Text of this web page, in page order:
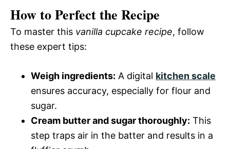
How to Perfect the Recipe
To master this vanilla cupcake recipe, follow
these expert tips:
Weigh ingredients: A digital kitchen scale
ensures accuracy, especially for flour and
sugar.
Cream butter and sugar thoroughly: This
step traps air in the batter and results in a